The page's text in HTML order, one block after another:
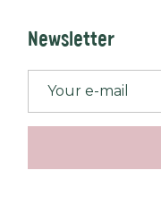
Newsletter